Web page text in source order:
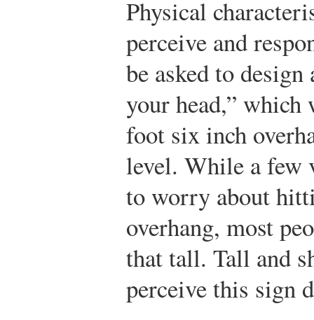
Physical
perceive and
be asked to
your head,”
foot six inch
level. While a few
to worry about
overhang, most
that tall. Tall and
perceive this sign